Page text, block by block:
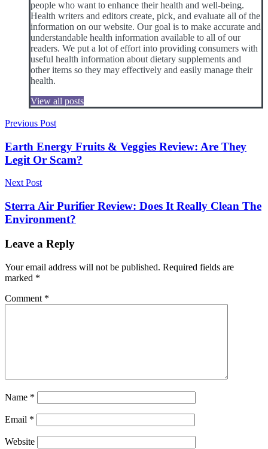
people who want to enhance their health and well-being.
Health writers and editors create, pick, and evaluate all of the
information on our website. Our goal is to make accurate and
understandable health information available to all of our
readers. We put a lot of effort into providing consumers with
useful health information about dietary supplements and
other items so they may effectively and easily manage their
health.
View all posts
Post
navigation
Previous Post
Earth Energy Fruits & Veggies Review: Are They
Legit Or Scam?
Next Post
Sterra Air Purifier Review: Does It Really Clean The
Environment?
Leave a Reply
Your email address will not be published. Required fields are
marked *
Comment *
Name *
Email *
Website